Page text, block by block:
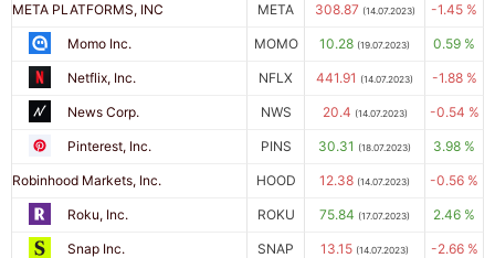
META PLATFORMS, INC META 308.87 (14.07.2023) -1.45 %
Momo Inc. MOMO 10.28 (19.07.2023) 0.59 %
Netflix, Inc. NFLX 441.91 (14.07.2023) -1.88 %
News Corp. NWS 20.4 (14.07.2023) -0.54 %
Pinterest, Inc. PINS 30.31 (18.07.2023) 3.98 %
Robinhood Markets, Inc. HOOD 12.38 (14.07.2023) -0.56 %
Roku, Inc. ROKU 75.84 (17.07.2023) 2.46 %
Snap Inc. SNAP 13.15 (14.07.2023) -2.66 %